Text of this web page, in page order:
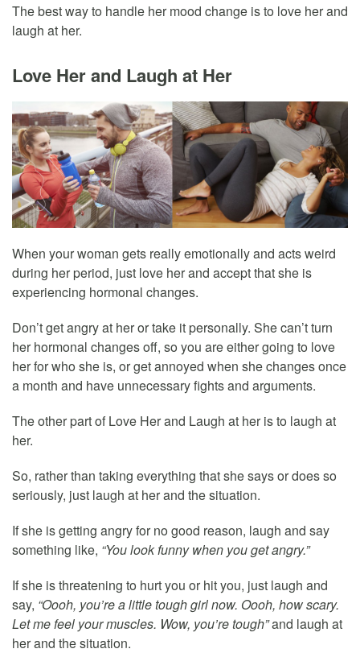
The best way to handle her mood change is to love her and
laugh at her.
Love Her and Laugh at Her
When your woman gets really emotionally and acts weird
during her period, just love her and accept that she is
experiencing hormonal changes.
Don’t get angry at her or take it personally. She can’t turn
her hormonal changes off, so you are either going to love
her for who she is, or get annoyed when she changes once
a month and have unnecessary fights and arguments.
The other part of Love Her and Laugh at her is to laugh at
her.
So, rather than taking everything that she says or does so
seriously, just laugh at her and the situation.
If she is getting angry for no good reason, laugh and say
something like, “You look funny when you get angry.”
If she is threatening to hurt you or hit you, just laugh and
say, “Oooh, you’re a little tough girl now. Oooh, how scary.
Let me feel your muscles. Wow, you’re tough”and laugh at
her and the situation.